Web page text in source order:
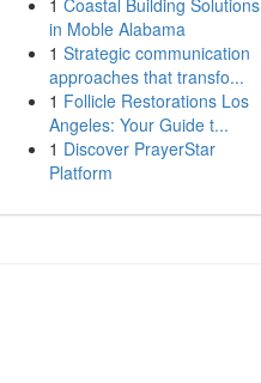
1 Coastal Building Solutions
in Moble Alabama
1 Strategic communication
approaches that transfo...
1 Follicle Restorations Los
Angeles: Your Guide t...
1 Discover PrayerStar
Platform